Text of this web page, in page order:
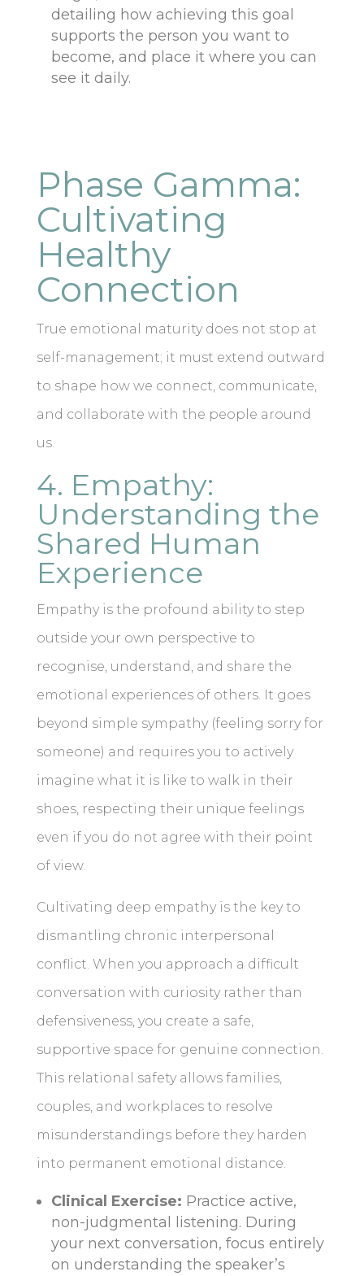
detailing how achieving this goal
supports the person you want to
become, and place it where you can
see it daily.
Phase Gamma:
Cultivating
Healthy
Connection
True emotional maturity does not stop at
self-management; it must extend outward
to shape how we connect, communicate,
and collaborate with the people around
us.
4. Empathy:
Understanding the
Shared Human
Experience
Empathy is the profound ability to step
outside your own perspective to
recognise, understand, and share the
emotional experiences of others. It goes
beyond simple sympathy (feeling sorry for
someone) and requires you to actively
imagine what it is like to walk in their
shoes, respecting their unique feelings
even if you do not agree with their point
of view.
Cultivating deep empathy is the key to
dismantling chronic interpersonal
conflict. When you approach a difficult
conversation with curiosity rather than
defensiveness, you create a safe,
supportive space for genuine connection.
This relational safety allows families,
couples, and workplaces to resolve
misunderstandings before they harden
into permanent emotional distance.
Clinical Exercise: Practice active,
non-judgmental listening. During
your next conversation, focus entirely
on understanding the speaker’s